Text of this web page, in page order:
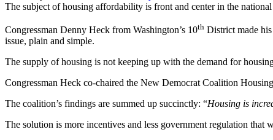
The subject of housing affordability is front and center in the
Congressman Denny Heck from Washington’s 10th District made
issue, plain and simple.
The supply of housing is not keeping up with the demand for
Congressman Heck co-chaired the New Democrat Coalition
The coalition’s findings are summed up succinctly: “Housing is
The solution is more incentives and less government regulation